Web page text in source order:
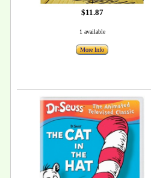
$11.87
1 available
More Info